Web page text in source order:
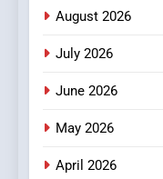
4
August 2026
July 2026
June 2026
May 2026
April 2026